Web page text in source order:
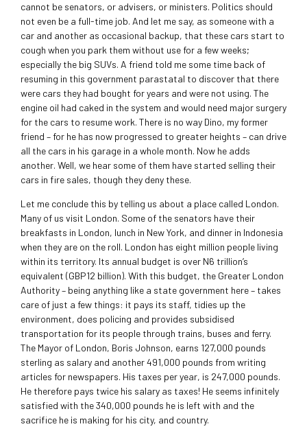
cannot be senators, or advisers, or ministers. Politics should
not even be a full-time job. And let me say, as someone with a
car and another as occasional backup, that these cars start to
cough when you park them without use for a few weeks;
especially the big SUVs. A friend told me some time back of
resuming in this government parastatal to discover that there
were cars they had bought for years and were not using. The
engine oil had caked in the system and would need major surgery
for the cars to resume work. There is no way Dino, my former
friend – for he has now progressed to greater heights – can drive
all the cars in his garage in a whole month. Now he adds
another. Well, we hear some of them have started selling their
cars in fire sales, though they deny these.
Let me conclude this by telling us about a place called London.
Many of us visit London. Some of the senators have their
breakfasts in London, lunch in New York, and dinner in Indonesia
when they are on the roll. London has eight million people living
within its territory. Its annual budget is over N6 trillion’s
equivalent (GBP12 billion). With this budget, the Greater London
Authority – being anything like a state government here – takes
care of just a few things: it pays its staff, tidies up the
environment, does policing and provides subsidised
transportation for its people through trains, buses and ferry.
The Mayor of London, Boris Johnson, earns 127,000 pounds
sterling as salary and another 491,000 pounds from writing
articles for newspapers. His taxes per year, is 247,000 pounds.
He therefore pays twice his salary as taxes! He seems infinitely
satisfied with the 340,000 pounds he is left with and the
sacrifice he is making for his city, and country.